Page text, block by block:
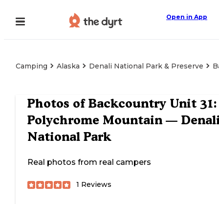
Open in App
Camping Alaska Denali National Park & Preserve
Photos of Backcountry Unit 31:
Polychrome Mountain —
National Park
Real photos from real campers
1 Reviews